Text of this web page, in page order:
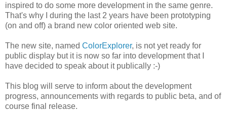
inspired to do some more development in the same genre.
That's why I during the last 2 years have been prototyping
(on and off) a brand new color oriented web site.
The new site, named ColorExplorer, is not yet ready for
public display but it is now so far into development that I
have decided to speak about it publically :-)
This blog will serve to inform about the development
progress, announcements with regards to public beta, and of
course final release.